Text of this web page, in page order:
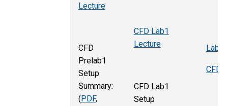
Lecture
CFD
Prelab1
Setup
Summary:
( PDF,
CFD Lab1
Lecture
CFD Lab1
Setup
CFD